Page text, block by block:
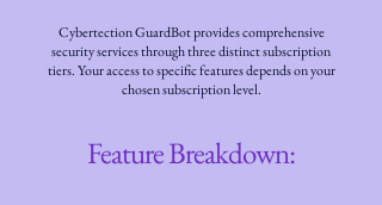
Cybertection GuardBot provides comprehensive
security services through three distinct subscription
tiers. Your access to specific features depends on your
chosen subscription level.
Feature Breakdown: